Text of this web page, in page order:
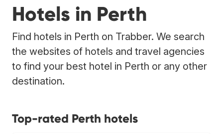
Hotels in Perth
Find hotels in Perth on Trabber. We search
the websites of hotels and travel agencies
to find your best hotel in Perth or any other
destination.
Top-rated Perth hotels